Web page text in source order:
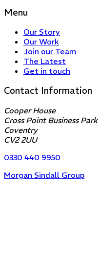
Menu
Our Story
Our Work
Join our Team
The Latest
Get in touch
Contact Information
Cooper House
Cross Point Business Park
Coventry
CV2 2UU
0330 440 9950
Morgan Sindall Group